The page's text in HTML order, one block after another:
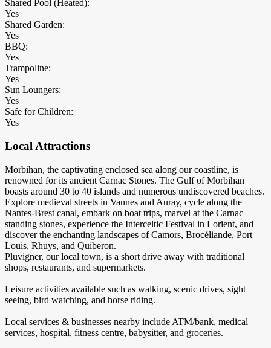
Shared Pool (Heated):
Yes
Shared Garden:
Yes
BBQ:
Yes
Trampoline:
Yes
Sun Loungers:
Yes
Safe for Children:
Yes
Local Attractions
Morbihan, the captivating enclosed sea along our coastline, is
renowned for its ancient Carnac Stones. The Gulf of Morbihan
boasts around 30 to 40 islands and numerous undiscovered beaches.
Explore medieval streets in Vannes and Auray, cycle along the
Nantes-Brest canal, embark on boat trips, marvel at the Carnac
standing stones, experience the Interceltic Festival in Lorient, and
discover the enchanting landscapes of Camors, Brocéliande, Port
Louis, Rhuys, and Quiberon.
Pluvigner, our local town, is a short drive away with traditional
shops, restaurants, and supermarkets.
Leisure activities available such as walking, scenic drives, sight
seeing, bird watching, and horse riding.
Local services & businesses nearby include ATM/bank, medical
services, hospital, fitness centre, babysitter, and groceries.